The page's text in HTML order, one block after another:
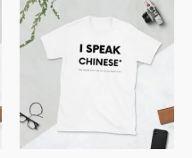
through